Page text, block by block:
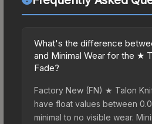
What's the difference
and Minimal Wear for the ★
Fade?
Factory New (FN) ★ Talon
have float values between
minimal to no visible wear.